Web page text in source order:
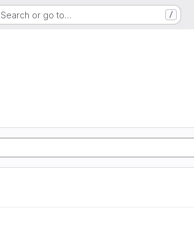
Search or go to… /